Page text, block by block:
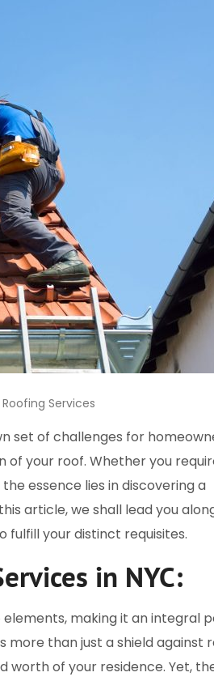
Roofing Services
set of challenges for
your roof. Whether you
essence lies in discovering a
article, we shall lead you
your distinct requisites.
in NYC:
making it an integral
than just a shield against
worth of your residence. Yet,